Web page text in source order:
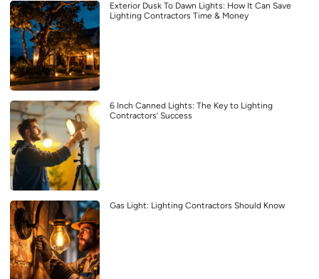
Exterior Dusk To Dawn Lights: How It Can Save
Lighting Contractors Time & Money
6 Inch Canned Lights: The Key to Lighting
Contractors’ Success
Gas Light: Lighting Contractors Should Know